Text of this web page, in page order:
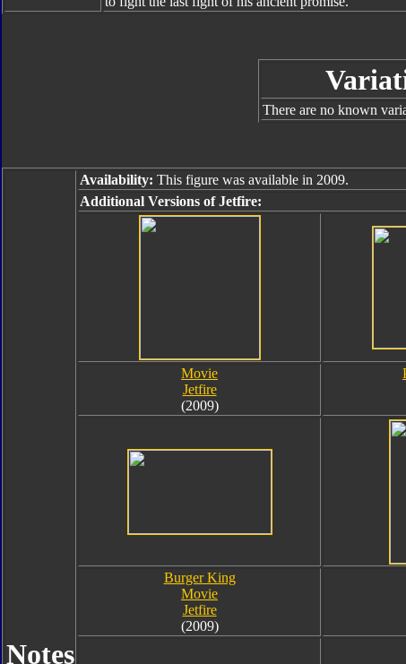
There are no known
Notes
Availability: This figure was available in 2009.
Additional Versions of Jetfire:
Movie
Jetfire
(2009)
Burger King
Movie
Jetfire
(2009)